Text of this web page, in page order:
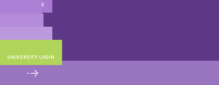
MAIN WEBSITE
UNIVERSITY LOGIN